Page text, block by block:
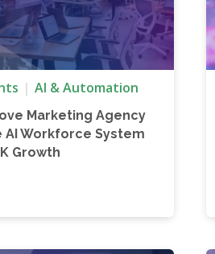
AI & Automation
Marketing Agency
AI Workforce System
Growth